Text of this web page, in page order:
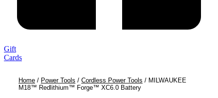
Gift
Cards
Home / Power Tools / Cordless Power Tools / MILWAUKEE
M18™ Redlithium™ Forge™ XC6.0 Battery